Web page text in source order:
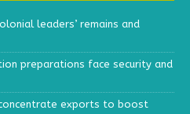
leaders’ remains and
preparations face security and
exports to boost